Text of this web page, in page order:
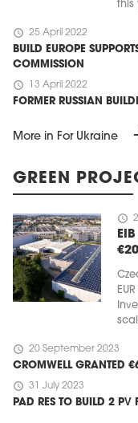
this
schedule 25 April 2022
BUILD EUROPE
COMMISSION
schedule 13 April 2022
FORMER RUSSIAN
More in For Ukraine
GREEN
schedule
schedule 20 September 2023
CROMWELL GRANTED
schedule 31 July 2023
PAD RES TO BUILD 2